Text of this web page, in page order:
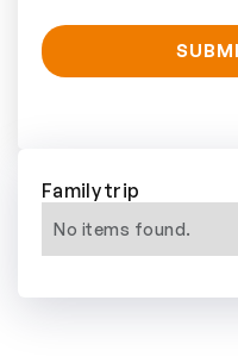
Family trip
No items found.